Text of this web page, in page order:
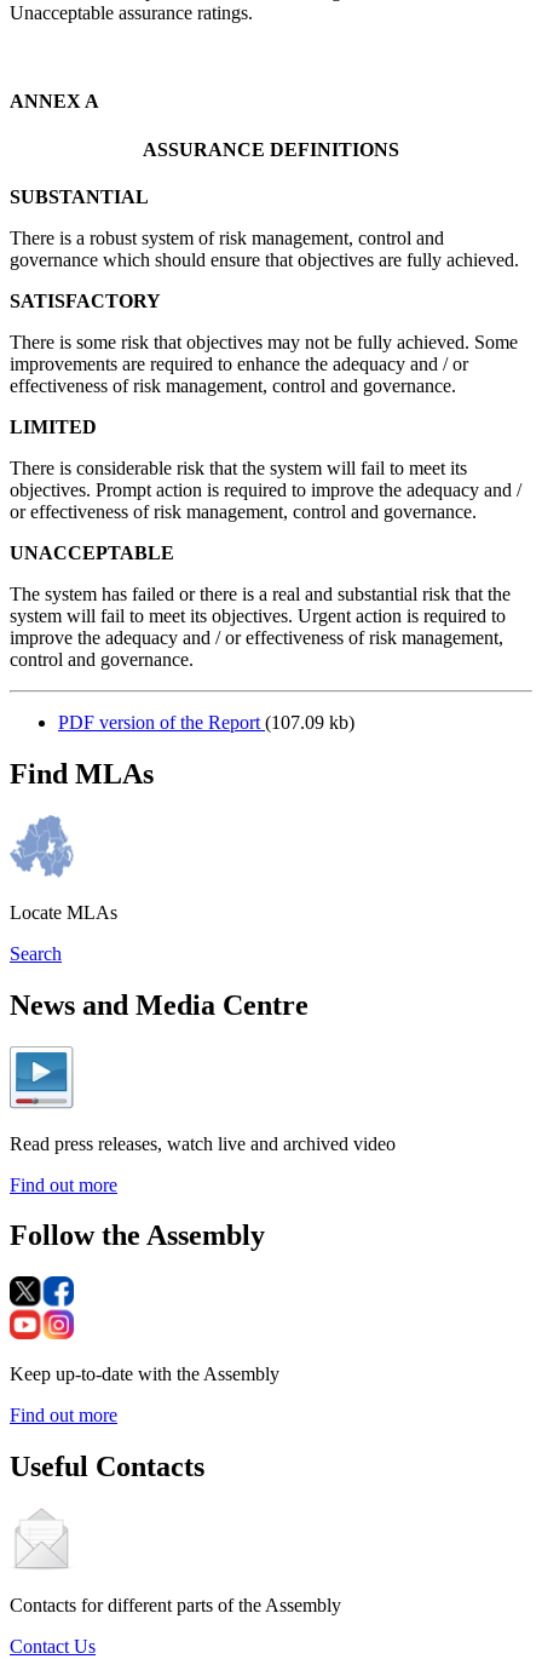
Unacceptable assurance ratings.
ANNEX A
ASSURANCE DEFINITIONS
SUBSTANTIAL
There is a robust system of risk management, control and
governance which should ensure that objectives are fully achieved.
SATISFACTORY
There is some risk that objectives may not be fully achieved. Some
improvements are required to enhance the adequacy and / or
effectiveness of risk management, control and governance.
LIMITED
There is considerable risk that the system will fail to meet its
objectives. Prompt action is required to improve the adequacy and /
or effectiveness of risk management, control and governance.
UNACCEPTABLE
The system has failed or there is a real and substantial risk that the
system will fail to meet its objectives. Urgent action is required to
improve the adequacy and / or effectiveness of risk management,
control and governance.
PDF version of the Report (107.09 kb)
Find MLAs
Locate MLAs
Search
News and Media Centre
Read press releases, watch live and archived video
Find out more
Follow the Assembly
Keep up-to-date with the Assembly
Find out more
Useful Contacts
Contacts for different parts of the Assembly
Contact Us